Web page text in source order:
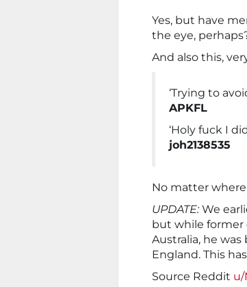
Yes, but have
the eye,
And also this,
‘Trying to
APKFL
‘Holy fuck I
joh2138535
No matter
UPDATE:We
but while former
Australia, he
England. This
Source Reddit u/